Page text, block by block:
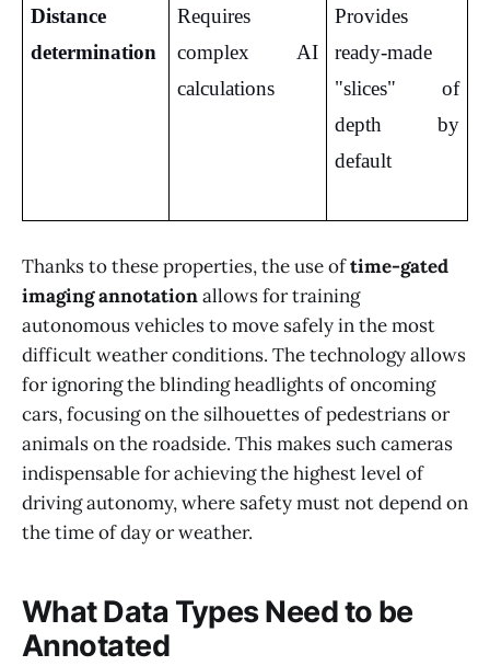
Distance
determination
Requires
complex AI
calculations
Provides
ready-made
"slices" of
depth by
default
Thanks to these properties, the use oftime-gated
imaging annotationallows for training
autonomous vehicles to move safely in the most
difficult weather conditions. The technology allows
for ignoring the blinding headlights of oncoming
cars, focusing on the silhouettes of pedestrians or
animals on the roadside. This makes such cameras
indispensable for achieving the highest level of
driving autonomy, where safety must not depend on
the time of day or weather.
What Data Types Need to be
Annotated